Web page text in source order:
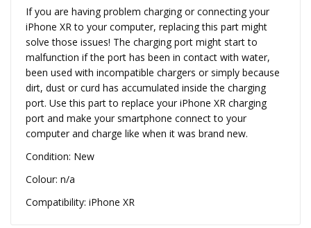
If you are having problem charging or connecting your
iPhone XR to your computer, replacing this part might
solve those issues! The charging port might start to
malfunction if the port has been in contact with water,
been used with incompatible chargers or simply because
dirt, dust or curd has accumulated inside the charging
port. Use this part to replace your iPhone XR charging
port and make your smartphone connect to your
computer and charge like when it was brand new.
Condition: New
Colour: n/a
Compatibility: iPhone XR